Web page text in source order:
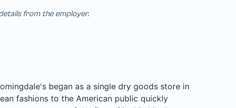
from the employer.
began as a single dry goods store in
fashions to the American public quickly